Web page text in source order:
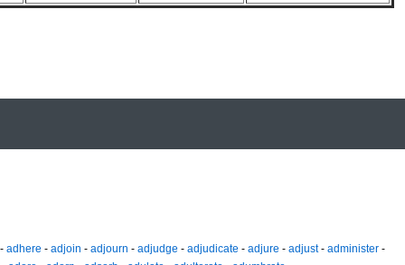
- adhere - adjoin - adjourn - adjudge - adjudicate - adjure - adjust- administer -